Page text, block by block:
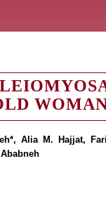
Alia M. Hajjat,